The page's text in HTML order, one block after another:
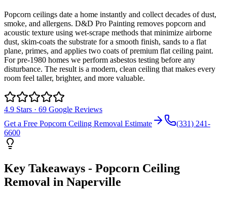
Popcorn ceilings date a home instantly and collect decades of dust,
smoke, and allergens. D&D Pro Painting removes popcorn and
acoustic texture using wet-scrape methods that minimize airborne
dust, skim-coats the substrate for a smooth finish, sands to a flat
plane, primes, and applies two coats of premium flat ceiling paint.
For pre-1980 homes we perform asbestos testing before any
disturbance. The result is a modern, clean ceiling that makes every
room feel taller, brighter, and more valuable.
4.9 Stars · 69 Google Reviews
Get a Free Popcorn Ceiling Removal Estimate
(331) 241-
6600
Key Takeaways - Popcorn Ceiling
Removal in Naperville